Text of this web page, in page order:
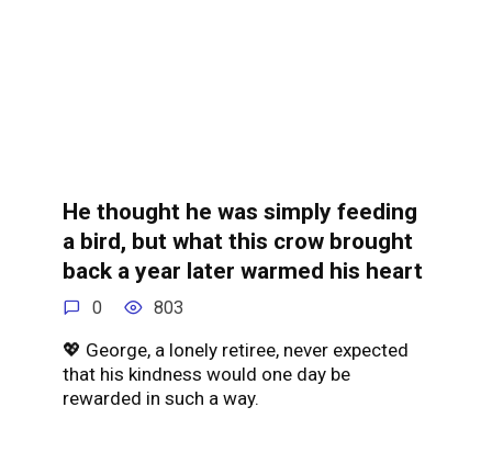
He thought he was simply feeding
a bird, but what this crow brought
back a year later warmed his heart
0 803
💖 George, a lonely retiree, never expected
that his kindness would one day be
rewarded in such a way.